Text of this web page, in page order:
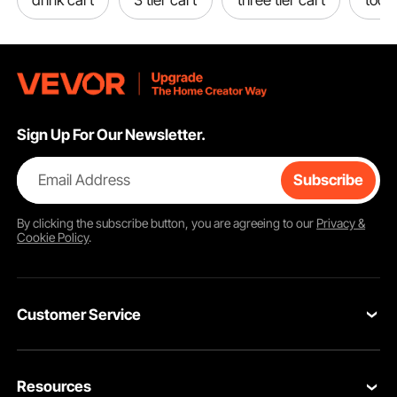
Sign Up For Our Newsletter.
Email Address Subscribe
By clicking thesubscribebutton, you are agreeing to our Privacy &
Cookie Policy.
Customer Service
Resources